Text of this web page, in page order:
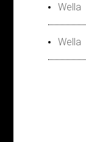
Wella
Wella